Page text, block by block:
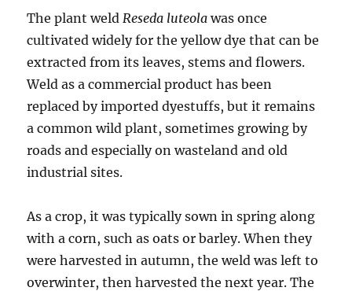
The plant weld Reseda luteola was once
cultivated widely for the yellow dye that can be
extracted from its leaves, stems and flowers.
Weld as a commercial product has been
replaced by imported dyestuffs, but it remains
a common wild plant, sometimes growing by
roads and especially on wasteland and old
industrial sites.
As a crop, it was typically sown in spring along
with a corn, such as oats or barley. When they
were harvested in autumn, the weld was left to
overwinter, then harvested the next year. The